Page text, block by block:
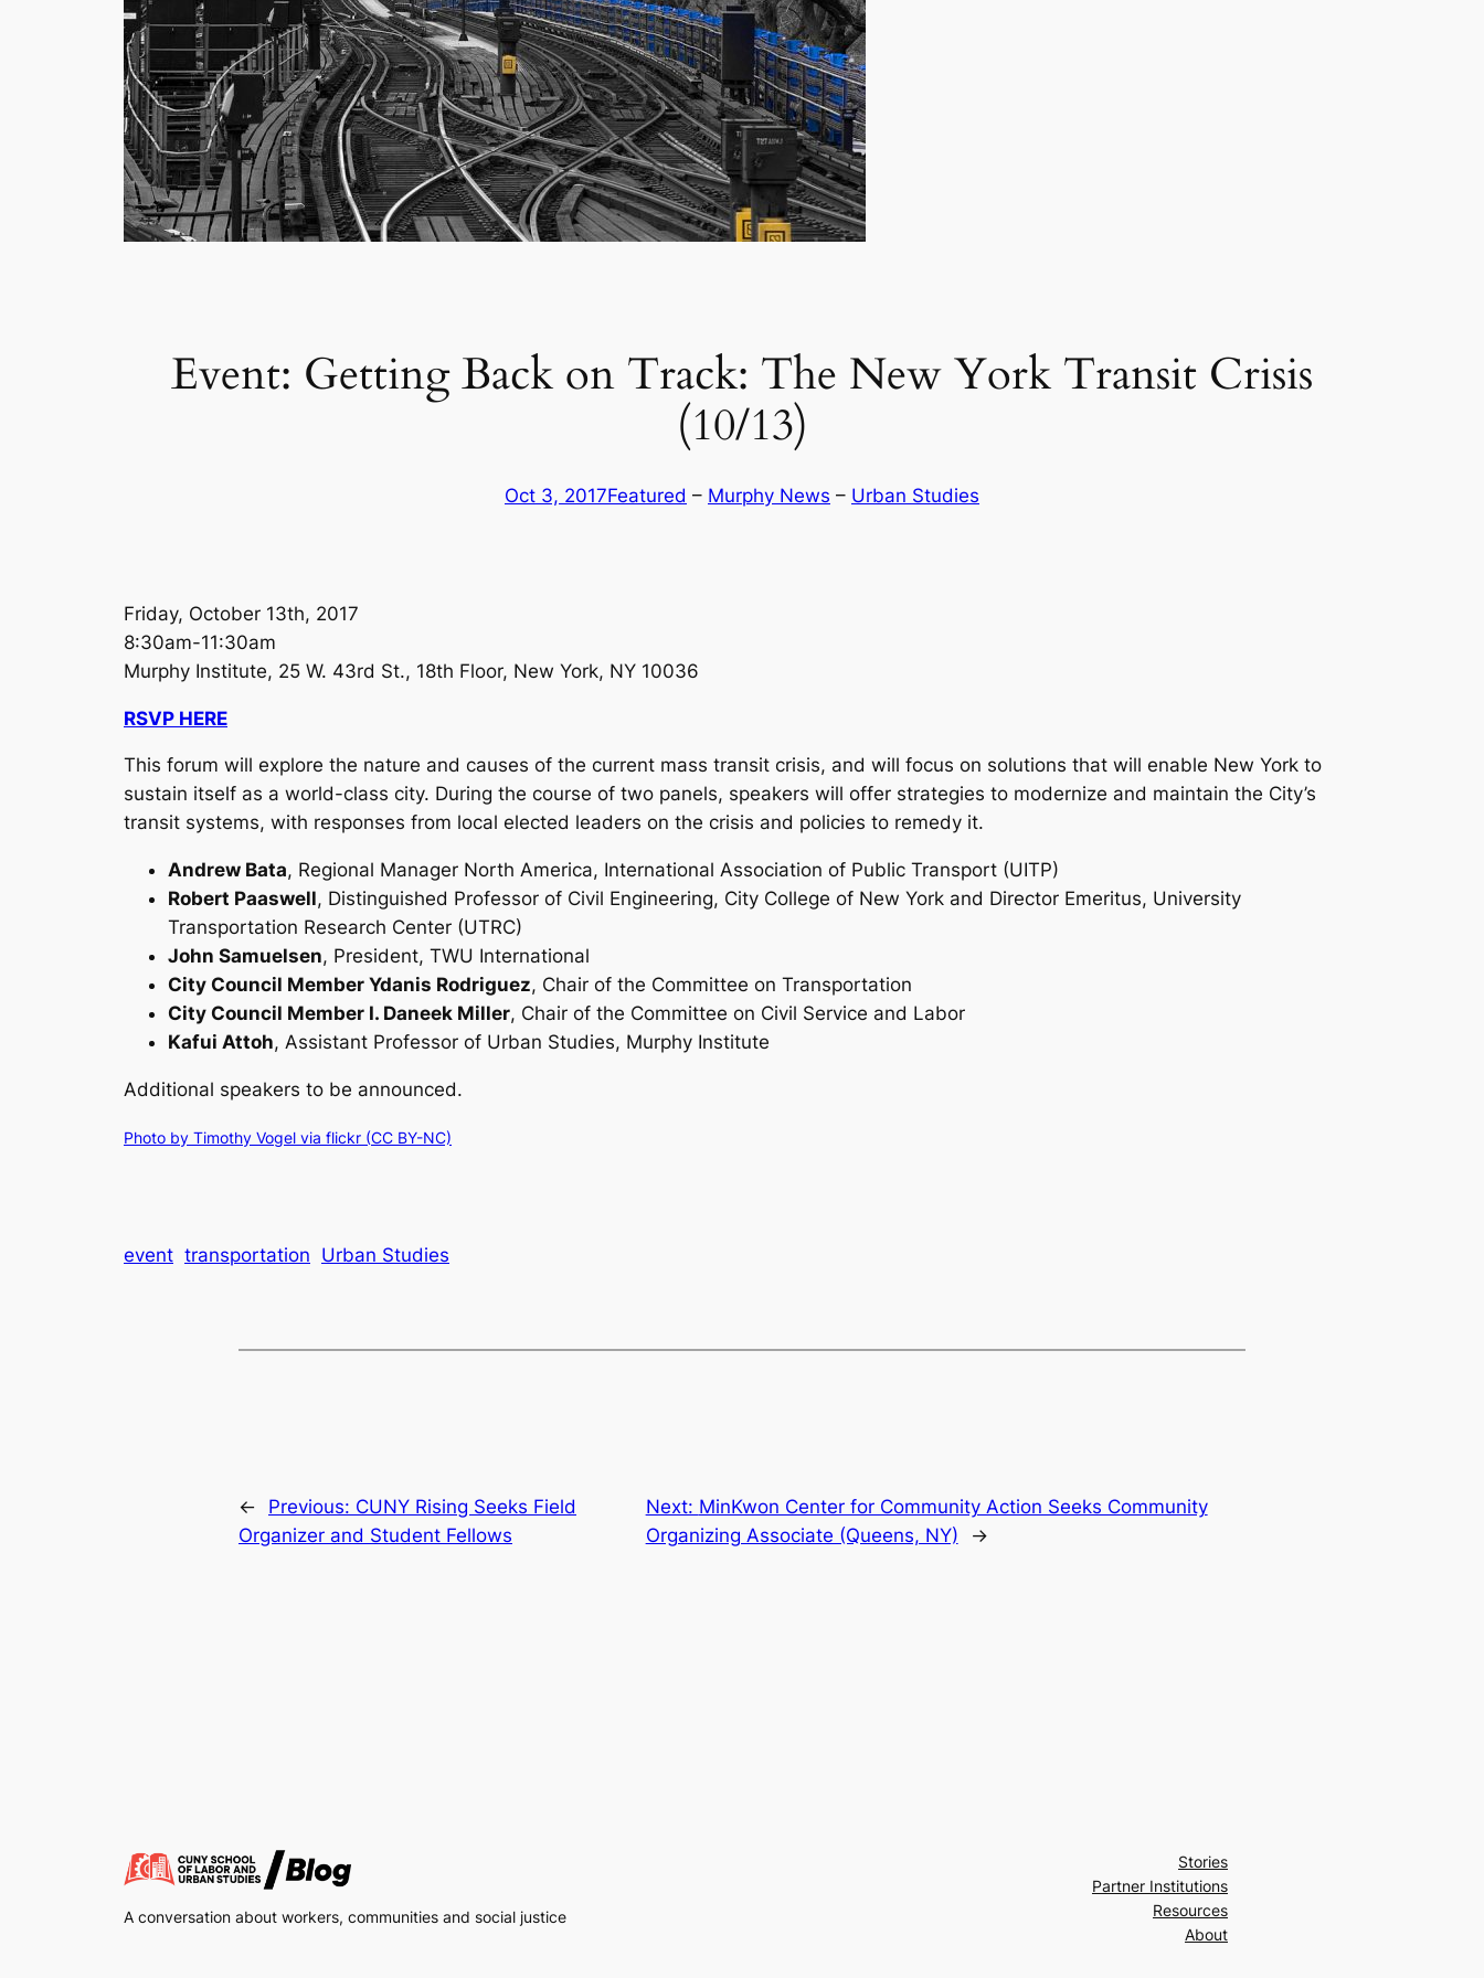
Event: Getting Back on Track: The New York Transit Crisis
(10/13)
Oct 3, 2017Featured – Murphy News – Urban Studies
Friday, October 13th, 2017
8:30am-11:30am
Murphy Institute, 25 W. 43rd St., 18th Floor, New York, NY 10036
RSVP HERE
This forum will explore the nature and causes of the current mass transit crisis, and will focus on solutions that will enable New York to
sustain itself as a world-class city. During the course of two panels, speakers will offer strategies to modernize and maintain the City’s
transit systems, with responses from local elected leaders on the crisis and policies to remedy it.
Andrew Bata, Regional Manager North America, International Association of Public Transport (UITP)
Robert Paaswell, Distinguished Professor of Civil Engineering, City College of New York and Director Emeritus, University
Transportation Research Center (UTRC)
John Samuelsen, President, TWU International
City Council Member Ydanis Rodriguez, Chair of the Committee on Transportation
City Council Member I. Daneek Miller, Chair of the Committee on Civil Service and Labor
Kafui Attoh, Assistant Professor of Urban Studies, Murphy Institute
Additional speakers to be announced.
Photo by Timothy Vogel via flickr (CC BY-NC)
event transportation Urban Studies
← Previous: CUNY Rising Seeks Field
Organizer and Student Fellows
Next: MinKwon Center for Community Action Seeks Community
Organizing Associate (Queens, NY)
→
A conversation about workers, communities and social justice
Stories
Partner Institutions
Resources
About